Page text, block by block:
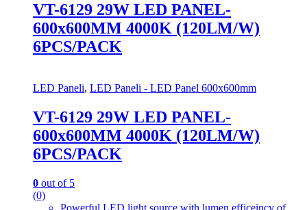
VT-6129 29W LED PANEL-
600x600MM 4000K (120LM/W)
6PCS/PACK
LED Paneli, LED Paneli - LED Panel 600x600mm
VT-6129 29W LED PANEL-
600x600MM 4000K (120LM/W)
6PCS/PACK
0 out of 5
(0)
Powerful LED light source with lumen efficeincy of